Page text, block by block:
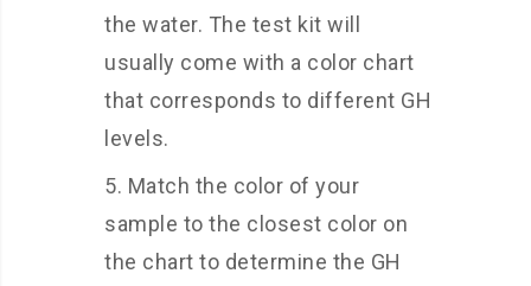
the water. The test kit will
usually come with a color chart
that corresponds to different GH
levels.
Match the color of your
sample to the closest color on
the chart to determine the GH